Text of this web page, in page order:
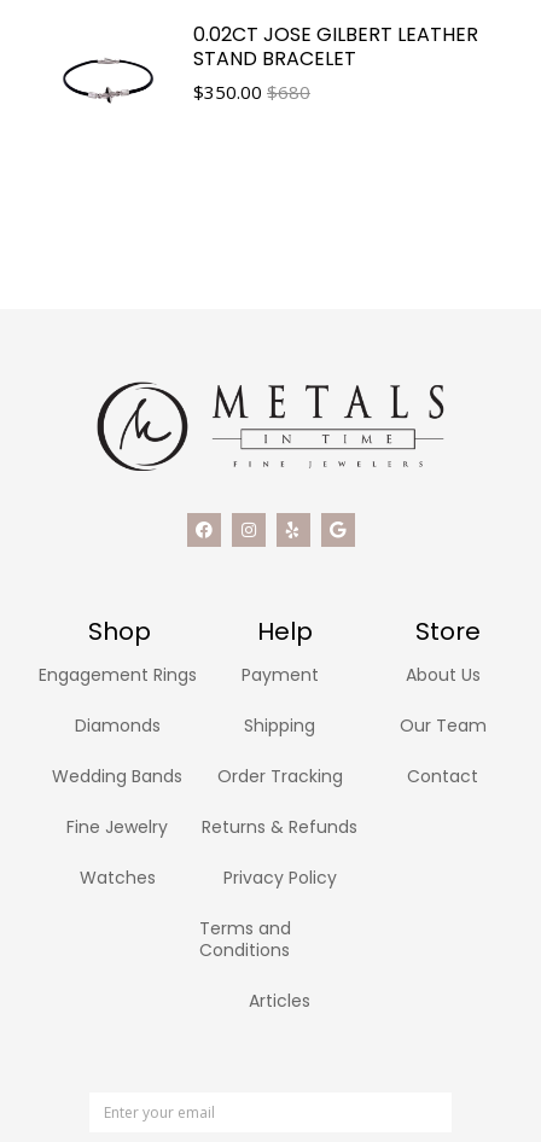
0.02CT JOSE GILBERT LEATHER
STAND BRACELET
$350.00 $680
Shop Help Store
Engagement Rings
Diamonds
Wedding Bands
Fine Jewelry
Watches
Payment
Shipping
Order Tracking
Returns & Refunds
Privacy Policy
Terms and
Conditions
Articles
About Us
Our Team
Contact